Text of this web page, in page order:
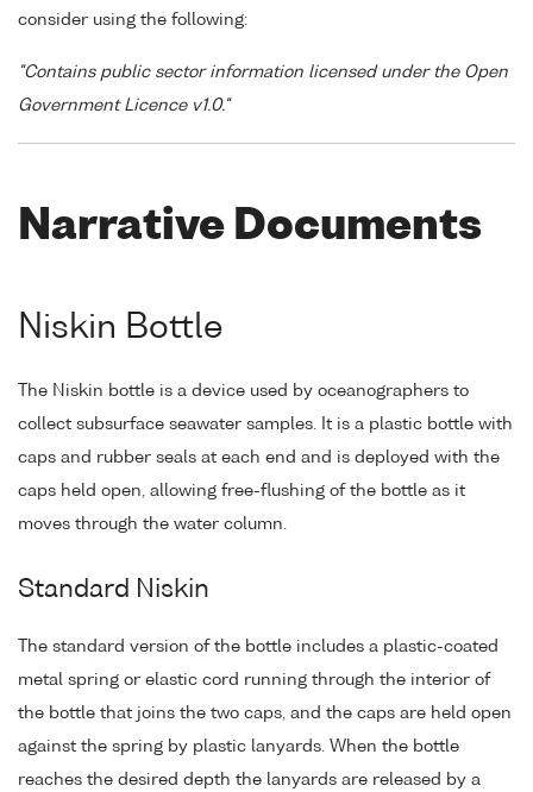
consider using the following:
"Contains public sector information licensed under the Open
Government Licence v1.0."
Narrative Documents
Niskin Bottle
The Niskin bottle is a device used by oceanographers to
collect subsurface seawater samples. It is a plastic bottle with
caps and rubber seals at each end and is deployed with the
caps held open, allowing free-flushing of the bottle as it
moves through the water column.
Standard Niskin
The standard version of the bottle includes a plastic-coated
metal spring or elastic cord running through the interior of
the bottle that joins the two caps, and the caps are held open
against the spring by plastic lanyards. When the bottle
reaches the desired depth the lanyards are released by a